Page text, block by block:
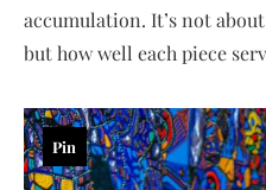
accumulation. It’s not
but how well each piece
Pin